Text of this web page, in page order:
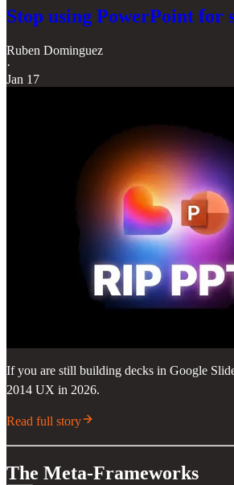
Stop using PowerPoint for
Ruben Dominguez
·
Jan 17
If you are still building decks in Google
2014 UX in 2026.
Read full story
The Meta-Frameworks